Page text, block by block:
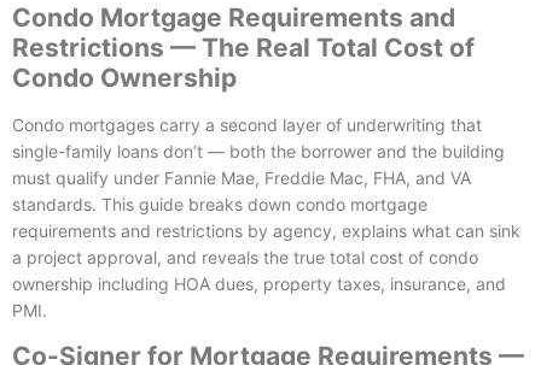
Condo Mortgage Requirements and
Restrictions — The Real Total Cost of
Condo Ownership
Condo mortgages carry a second layer of underwriting that
single-family loans don’t — both the borrower and the building
must qualify under Fannie Mae, Freddie Mac, FHA, and VA
standards. This guide breaks down condo mortgage
requirements and restrictions by agency, explains what can sink
a project approval, and reveals the true total cost of condo
ownership including HOA dues, property taxes, insurance, and
PMI.
Co-Signer for Mortgage Requirements —